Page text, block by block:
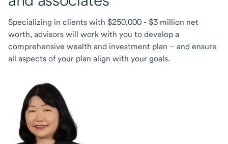
Specializing in clients with $250,000 - $3 million net
worth, advisors will work with you to develop a
comprehensive wealth and investment plan – and ensure
all aspects of your plan align with your goals.